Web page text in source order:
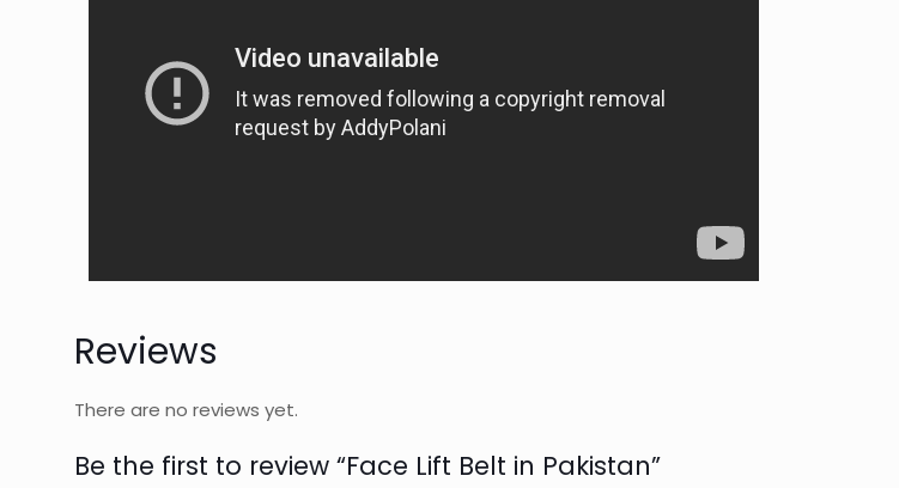
Reviews
There are no reviews yet.
Be the first to review “Face Lift Belt in Pakistan”